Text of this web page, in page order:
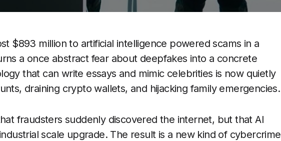
$893 million to artificial intelligence powered scams in a
a once abstract fear about deepfakes into a concrete
that can write essays and mimic celebrities is now quietly
draining crypto wallets, and hijacking family emergencies.
fraudsters suddenly discovered the internet, but that AI
scale upgrade. The result is a new kind of cybercrime